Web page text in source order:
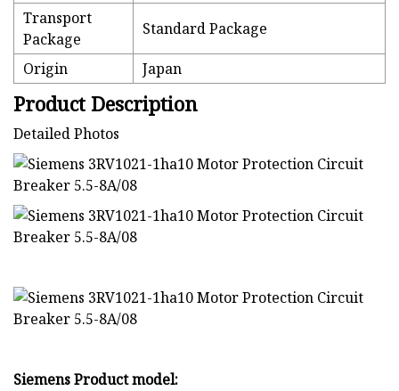
Transport
Package
Standard Package
Origin Japan
Product Description
Detailed Photos
Siemens Product model: